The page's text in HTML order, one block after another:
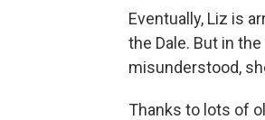
Eventually, Liz is
the Dale. But in
misunderstood,
Thanks to lots of